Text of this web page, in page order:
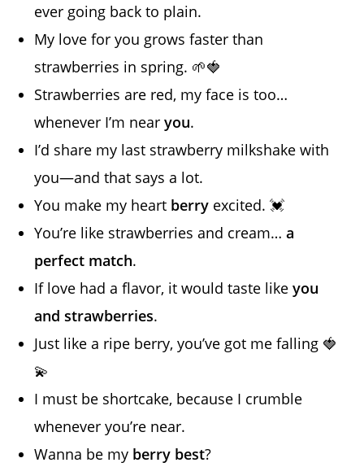
ever going back to plain.
My love for you grows faster than
strawberries in spring. 🌱🍓
Strawberries are red, my face is too…
whenever I’m nearyou.
I’d share my last strawberry milkshake with
you—and that says a lot.
You make my heart berry excited. 💓
You’re like strawberries and cream…a
perfect match.
If love had a flavor, it would taste likeyou
and strawberries.
Just like a ripe berry, you’ve got me falling 🍓
💫
I must be shortcake, because I crumble
whenever you’re near.
Wanna be my berry best?